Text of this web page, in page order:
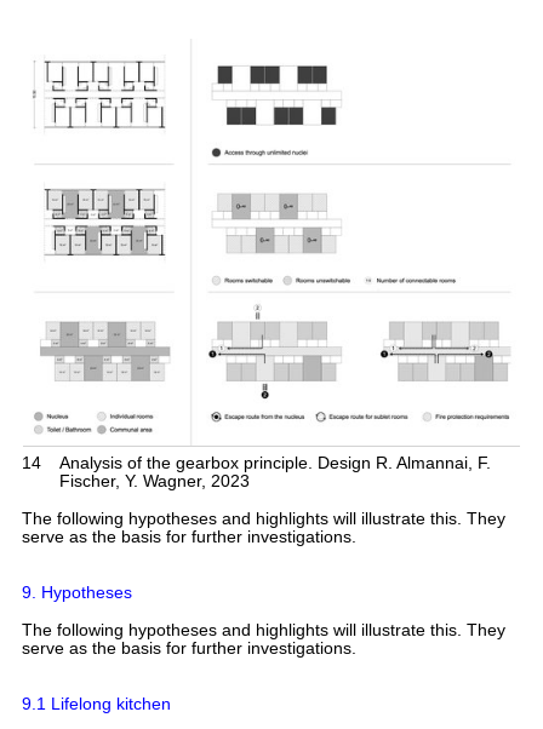
14
Analysis of the gearbox principle. Design R. Almannai, F.
Fischer, Y. Wagner, 2023
The following hypotheses and highlights will illustrate this. They
serve as the basis for further investigations.
9. Hypotheses
The following hypotheses and highlights will illustrate this. They
serve as the basis for further investigations.
9.1 Lifelong kitchen